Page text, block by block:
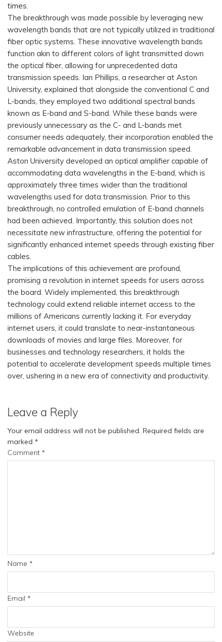
times.
The breakthrough was made possible by leveraging new
wavelength bands that are not typically utilized in traditional
fiber optic systems. These innovative wavelength bands
function akin to different colors of light transmitted down
the optical fiber, allowing for unprecedented data
transmission speeds. Ian Phillips, a researcher at Aston
University, explained that alongside the conventional C and
L-bands, they employed two additional spectral bands
known as E-band and S-band. While these bands were
previously unnecessary as the C- and L-bands met
consumer needs adequately, their incorporation enabled the
remarkable advancement in data transmission speed.
Aston University developed an optical amplifier capable of
accommodating data wavelengths in the E-band, which is
approximately three times wider than the traditional
wavelengths used for data transmission. Prior to this
breakthrough, no controlled emulation of E-band channels
had been achieved. Importantly, this solution does not
necessitate new infrastructure, offering the potential for
significantly enhanced internet speeds through existing fiber
cables.
The implications of this achievement are profound,
promising a revolution in internet speeds for users across
the board. Widely implemented, this breakthrough
technology could extend reliable internet access to the
millions of Americans currently lacking it. For everyday
internet users, it could translate to near-instantaneous
downloads of movies and large files. Moreover, for
businesses and technology researchers, it holds the
potential to accelerate development speeds multiple times
over, ushering in a new era of connectivity and productivity.
Leave a Reply
Your email address will not be published. Required fields are
marked *
Comment *
Name *
Email *
Website